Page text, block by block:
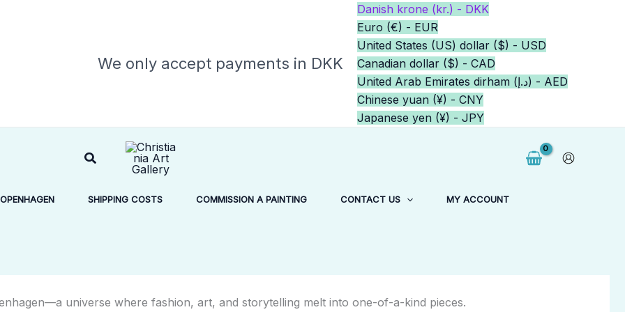
We only accept payments in DKK
Danish krone (kr.) - DKK
Euro (€) - EUR
United States (US) dollar ($) - USD
Canadian dollar ($) - CAD
United Arab Emirates dirham (د.إ) - AED
Chinese yuan (¥) - CNY
Japanese yen (¥) - JPY
Search
SHIPPING COSTS COMMISSION A PAINTING CONTACT US
MY ACCOUNT
—a universe where fashion, art, and storytelling melt into one-of-a-kind pieces.